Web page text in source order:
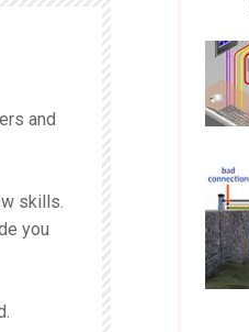
and
skills.
you